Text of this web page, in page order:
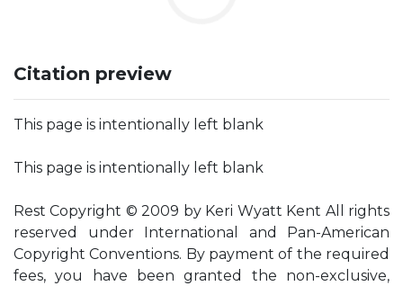
Citation preview
This page is intentionally left blank
This page is intentionally left blank
Rest Copyright © 2009 by Keri Wyatt Kent All rights
reserved under International and Pan-American
Copyright Conventions. By payment of the required
fees, you have been granted the non-exclusive,